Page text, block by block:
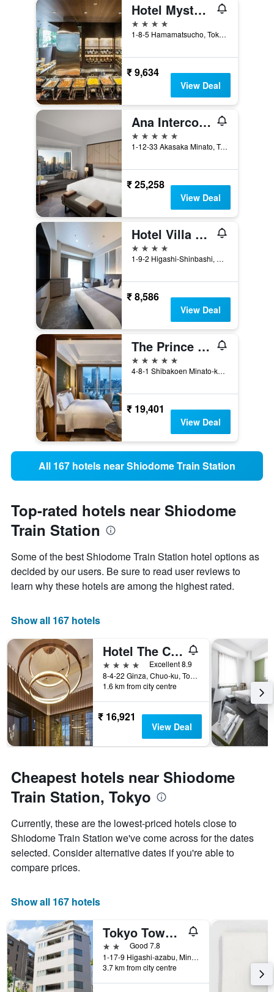
Hotel Mystays Premier Hamamatsucho
4 stars
1-8-5 Hamamatsucho, Tokyo, Japan
₹ 9,634
View Deal
Ana Intercontinental Tokyo By IHG
5 stars
1-12-33 Akasaka Minato, Tokyo, Japan
₹ 25,258
View Deal
Hotel Villa Fontaine Grand Tokyo-Shiodome
4 stars
1-9-2 Higashi-Shinbashi, Minato-ku, Tokyo, Japan
₹ 8,586
View Deal
The Prince Park Tower Tokyo - Preferred Hotels & Resorts, Lvx Collection
5 stars
4-8-1 Shibakoen Minato-ku, Tokyo, Japan
₹ 19,401
View Deal
All 167 hotels near Shiodome Train Station
Top-rated hotels near Shiodome
Train Station
Some of the best Shiodome Train Station hotel options as
decided by our users. Be sure to read user reviews to
learn why these hotels are among the highest rated.
Show all 167 hotels
Hotel The Celestine Ginza
4 stars
Excellent 8.9
8-4-22 Ginza, Chuo-ku, Tokyo, Japan
1.6 km from city centre
₹ 16,921
View Deal
Cheapest hotels near Shiodome
Train Station, Tokyo
Currently, these are the lowest-priced hotels close to
Shiodome Train Station we've come across for the dates
selected. Consider alternative dates if you're able to
compare prices.
Show all 167 hotels
Tokyo Tower View Guest House
2 starsGood 7.8
1-17-9 Higashi-azabu, Minato-ku, Tokyo, Japan
3.7 km from city centre